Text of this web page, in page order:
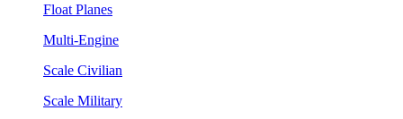
Float Planes
Multi-Engine
Scale Civilian
Scale Military